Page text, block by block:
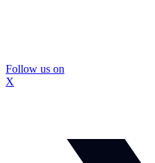
Follow us on
X